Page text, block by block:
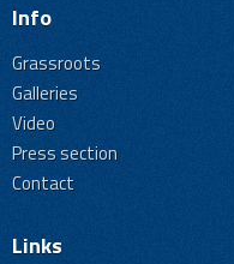
Info
Grassroots
Galleries
Video
Press section
Contact
Links